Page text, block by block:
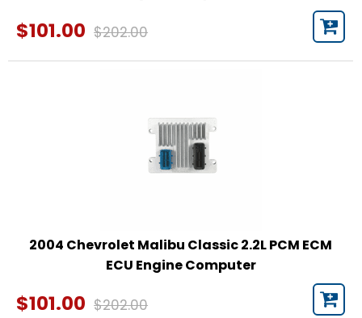
$101.00 $202.00
2004 Chevrolet Malibu Classic 2.2L PCM ECM
ECU Engine Computer
$101.00 $202.00